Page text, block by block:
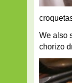
We also
chorizo